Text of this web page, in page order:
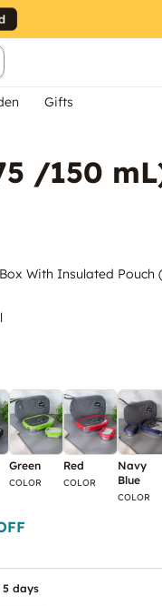
Gifts
/150
With Insulated Pouch
Green
COLOR
Red
COLOR
Navy
Blue
COLOR
5 days